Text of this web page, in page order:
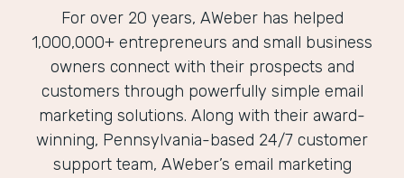
For over 20 years, AWeber has helped
1,000,000+ entrepreneurs and small business
owners connect with their prospects and
customers through powerfully simple email
marketing solutions. Along with their award-
winning, Pennsylvania-based 24/7 customer
support team, AWeber’s email marketing